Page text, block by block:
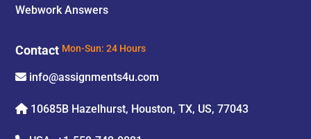
Webwork Answers
Contact Mon-Sun: 24 Hours
info@assignments4u.com
10685B Hazelhurst, Houston, TX, US, 77043